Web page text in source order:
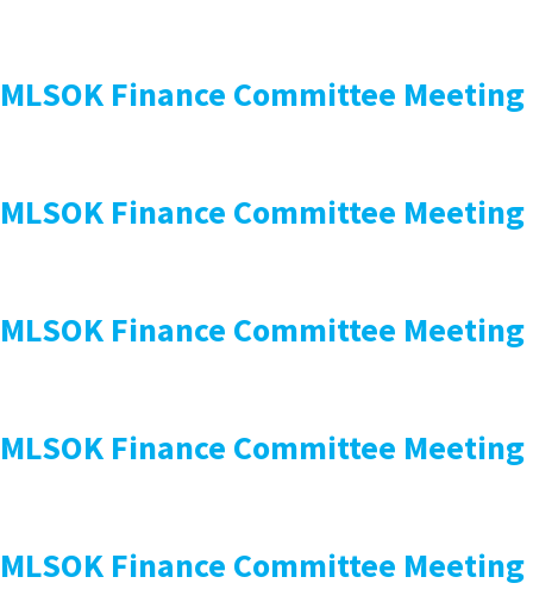
MLSOK Finance Committee Meeting
MLSOK Finance Committee Meeting
MLSOK Finance Committee Meeting
MLSOK Finance Committee Meeting
MLSOK Finance Committee Meeting